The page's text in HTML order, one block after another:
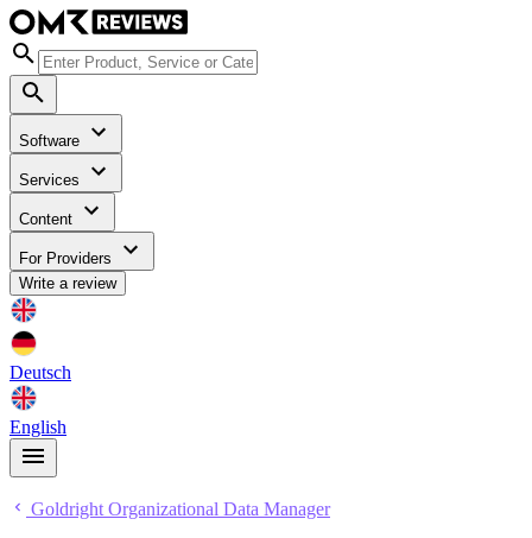
Software
Services
Content
For Providers
Write a review
Deutsch
English
Goldright Organizational Data Manager